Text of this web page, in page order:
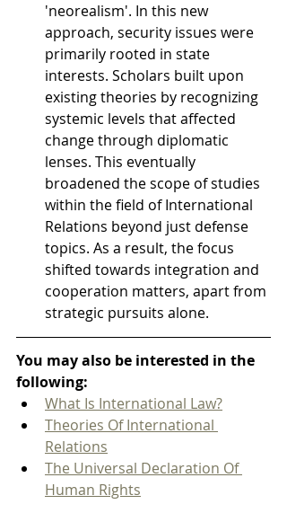
'neorealism'. In this new
approach, security issues were
primarily rooted in state
interests. Scholars built upon
existing theories by recognizing
systemic levels that affected
change through diplomatic
lenses. This eventually
broadened the scope of studies
within the field of International
Relations beyond just defense
topics. As a result, the focus
shifted towards integration and
cooperation matters, apart from
strategic pursuits alone.
You may also be interested in the
following:
What Is International Law?
Theories Of International
Relations
The Universal Declaration Of
Human Rights